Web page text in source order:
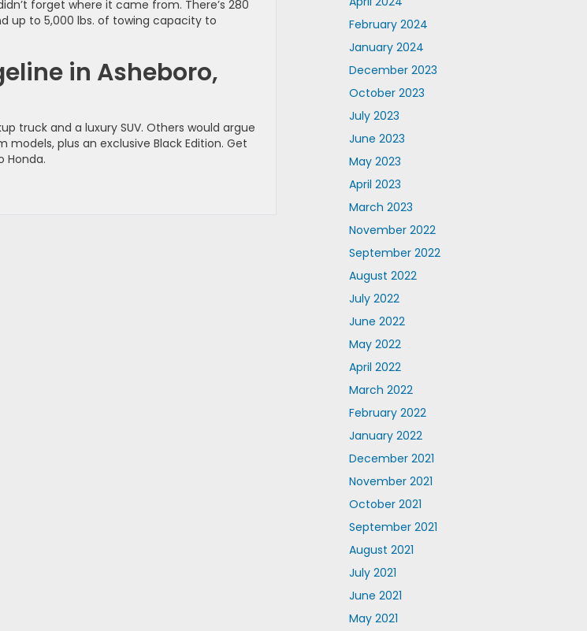
forget where it came from. There’s 280
up to 5,000 lbs. of towing capacity to
in Asheboro,
truck and a luxury SUV. Others would argue
plus an exclusive Black Edition. Get
Honda.
February 2024
January 2024
December 2023
October 2023
July 2023
June 2023
May 2023
April 2023
March 2023
November 2022
September 2022
August 2022
July 2022
June 2022
May 2022
April 2022
March 2022
February 2022
January 2022
December 2021
November 2021
October 2021
September 2021
August 2021
July 2021
June 2021
May 2021